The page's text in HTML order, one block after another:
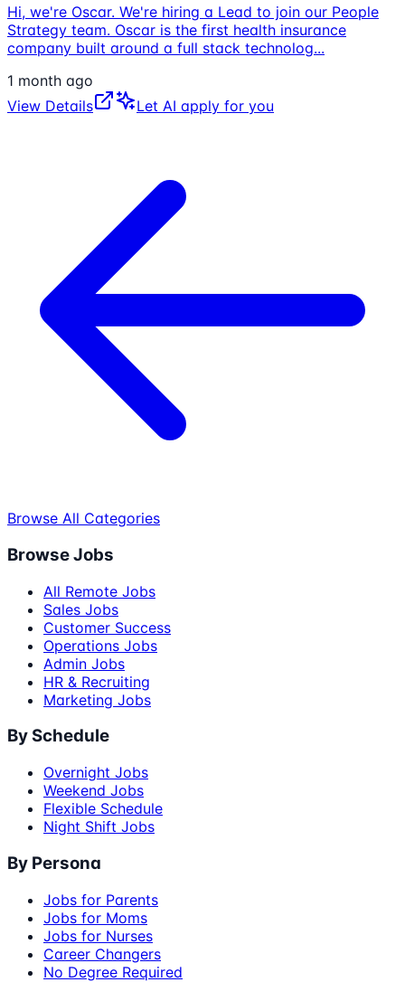
Hi, we're Oscar. We're hiring a Lead to join our People
Strategy team. Oscar is the first health insurance
company built around a full stack technolog...
1 month ago
View Details
Let AI apply for you
Browse All Categories
Browse Jobs
All Remote Jobs
Sales Jobs
Customer Success
Operations Jobs
Admin Jobs
HR & Recruiting
Marketing Jobs
By Schedule
Overnight Jobs
Weekend Jobs
Flexible Schedule
Night Shift Jobs
By Persona
Jobs for Parents
Jobs for Moms
Jobs for Nurses
Career Changers
No Degree Required